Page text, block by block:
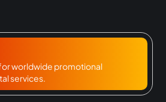
worldwide promotional
services.